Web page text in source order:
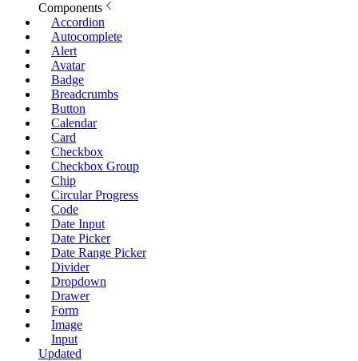
Components
Accordion
Autocomplete
Alert
Avatar
Badge
Breadcrumbs
Button
Calendar
Card
Checkbox
Checkbox Group
Chip
Circular Progress
Code
Date Input
Date Picker
Date Range Picker
Divider
Dropdown
Drawer
Form
Image
Input
Updated